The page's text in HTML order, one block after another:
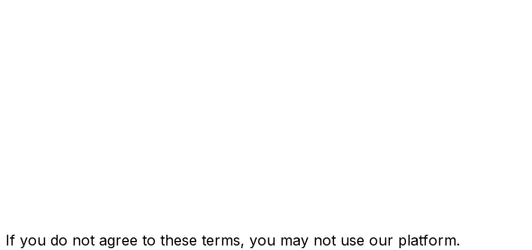
you do not agree to these terms, you may not use our platform.